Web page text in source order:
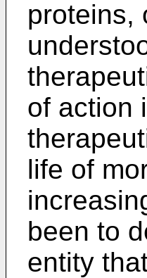
proteins,
of action
life of
been to
entity